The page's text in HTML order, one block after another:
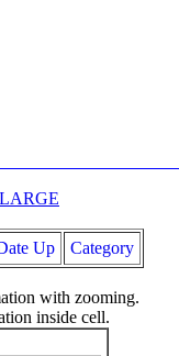
LARGE
Up Category
with zooming.
inside cell.